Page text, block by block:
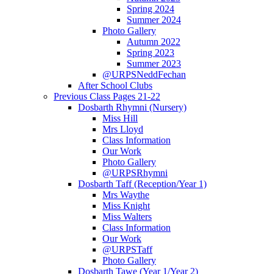
Spring 2024
Summer 2024
Photo Gallery
Autumn 2022
Spring 2023
Summer 2023
@URPSNeddFechan
After School Clubs
Previous Class Pages 21-22
Dosbarth Rhymni (Nursery)
Miss Hill
Mrs Lloyd
Class Information
Our Work
Photo Gallery
@URPSRhymni
Dosbarth Taff (Reception/Year 1)
Mrs Waythe
Miss Knight
Miss Walters
Class Information
Our Work
@URPSTaff
Photo Gallery
Dosbarth Tawe (Year 1/Year 2)